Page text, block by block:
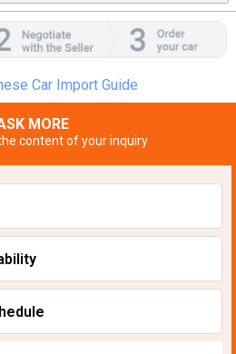
Car Import Guide
MORE
content of your inquiry